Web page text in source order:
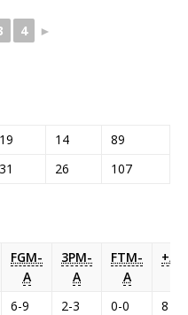
4 ►
19 14
89
31 26 107
FGM-
A
3PM-
A
FTM-
A
+/-
6-9 2-3 0-0
8